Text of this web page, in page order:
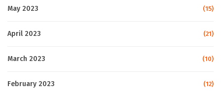
May 2023 (15)
April 2023 (21)
March 2023 (10)
February 2023 (12)